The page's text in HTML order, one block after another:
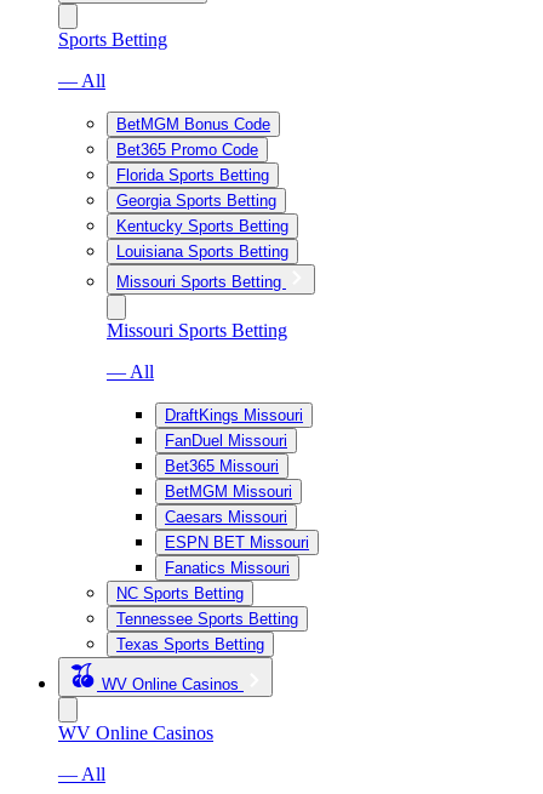
Sports Betting
— All
BetMGM Bonus Code
Bet365 Promo Code
Florida Sports Betting
Georgia Sports Betting
Kentucky Sports Betting
Louisiana Sports Betting
Missouri Sports Betting
Missouri Sports Betting
— All
DraftKings Missouri
FanDuel Missouri
Bet365 Missouri
BetMGM Missouri
Caesars Missouri
ESPN BET Missouri
Fanatics Missouri
NC Sports Betting
Tennessee Sports Betting
Texas Sports Betting
WV Online Casinos
WV Online Casinos
— All